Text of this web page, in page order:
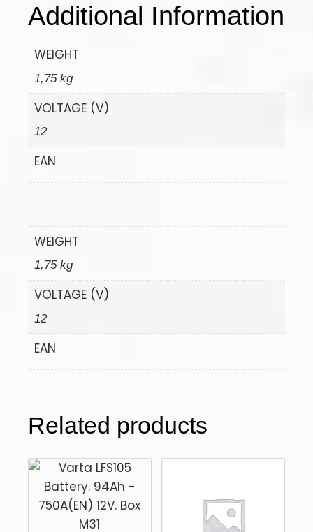
Additional Information
WEIGHT
1,75 kg
VOLTAGE (V)
12
EAN
WEIGHT
1,75 kg
VOLTAGE (V)
12
EAN
Related products